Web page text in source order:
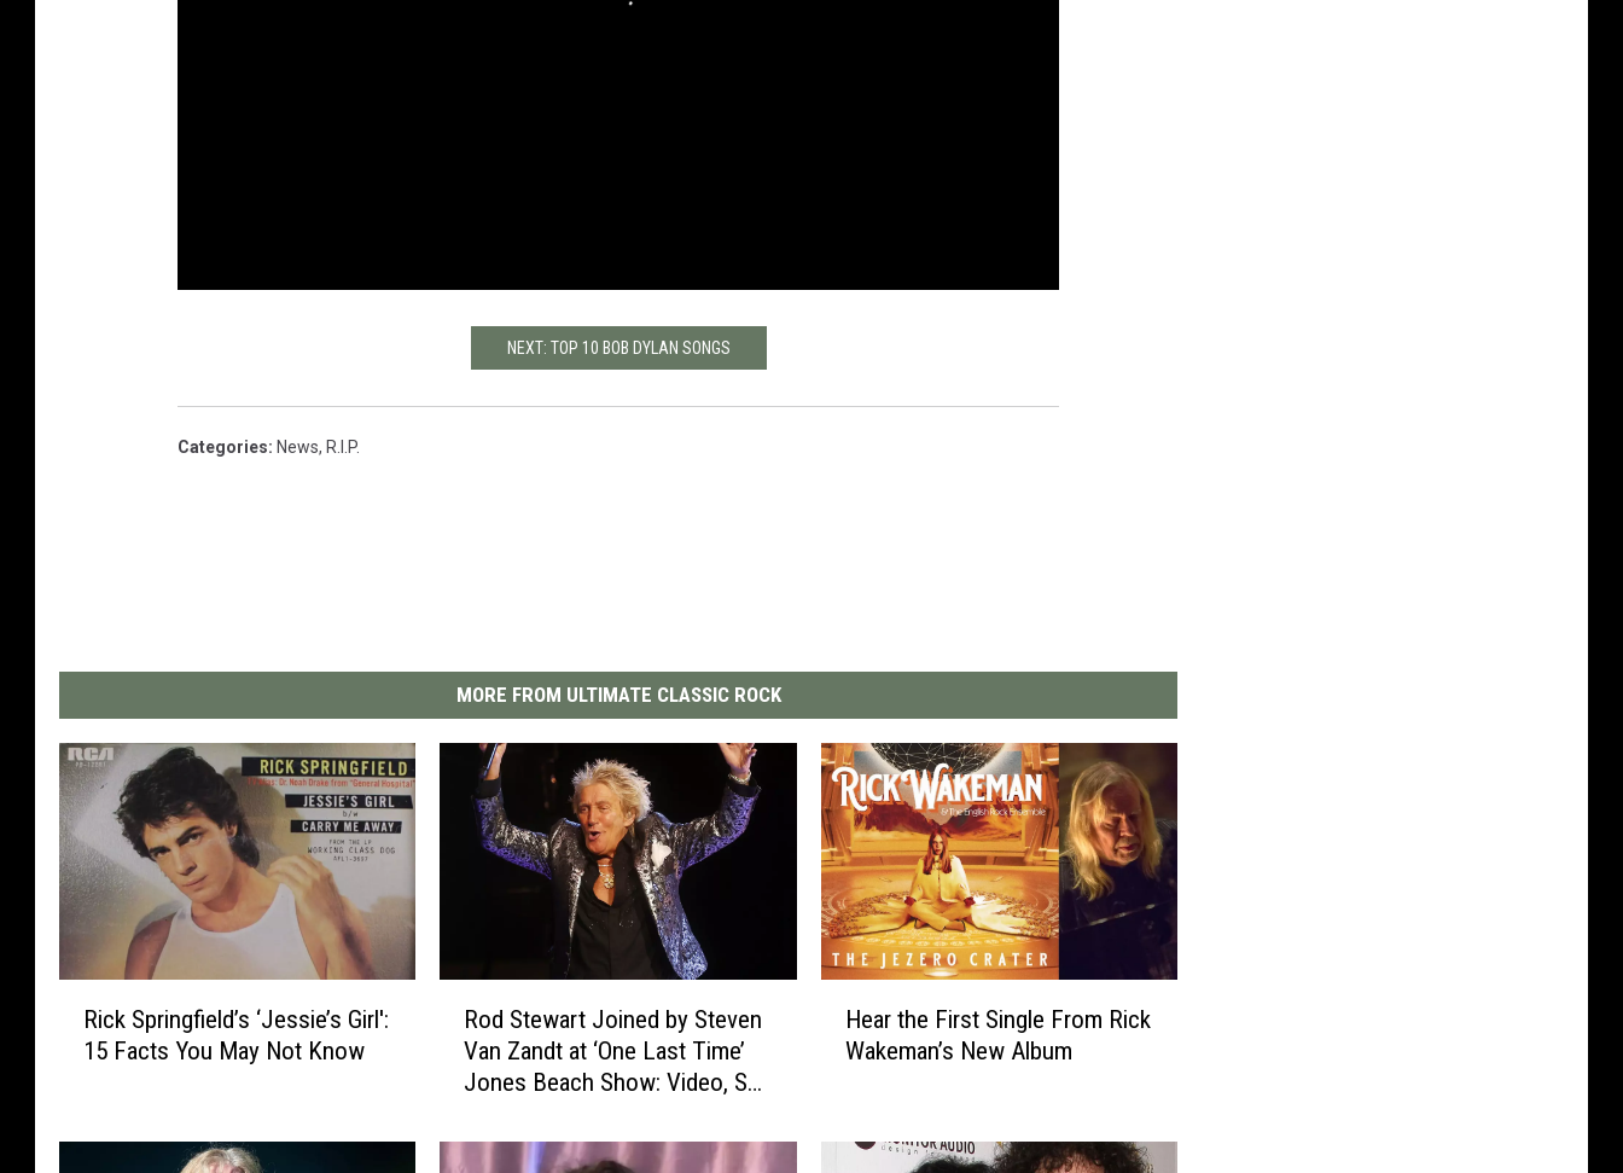
NEXT: TOP 10 BOB DYLAN SONGS
Categories: News, R.I.P.
MORE FROM ULTIMATE CLASSIC ROCK
p
Rick Springfield’s ‘Jessie’s Girl':
15 Facts You May Not Know
e
Rod Stewart Joined by Steven
Van Zandt at ‘One Last Time’
Jones Beach Show: Video, Set
h
Hear the First Single From Rick
Wakeman’s New Album